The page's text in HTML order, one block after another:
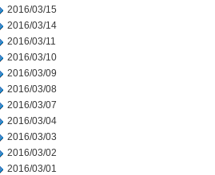
2016/03/15
2016/03/14
2016/03/11
2016/03/10
2016/03/09
2016/03/08
2016/03/07
2016/03/04
2016/03/03
2016/03/02
2016/03/01